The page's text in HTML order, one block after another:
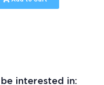
interested in: